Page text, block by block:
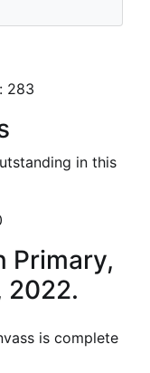
283
in this
Primary,
2022.
is complete